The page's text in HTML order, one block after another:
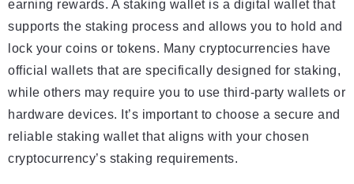
earning rewards. A staking wallet is a digital wallet that
supports the staking process and allows you to hold and
lock your coins or tokens. Many cryptocurrencies have
official wallets that are specifically designed for staking,
while others may require you to use third-party wallets or
hardware devices. It’s important to choose a secure and
reliable staking wallet that aligns with your chosen
cryptocurrency’s staking requirements.